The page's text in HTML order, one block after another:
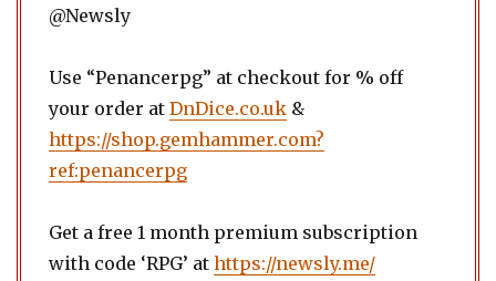
@Newsly
Use “Penancerpg” at checkout for % off
your order at DnDice.co.uk &
https://shop.gemhammer.com?
ref:penancerpg
Get a free 1 month premium subscription
with code ‘RPG’ at https://newsly.me/